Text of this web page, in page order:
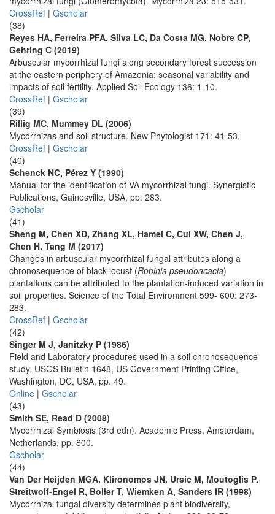
CrossRef | Gscholar
(38)
Reyes HA, Ferreira PFA, Silva LC, Da Costa MG, Nobre CP,
Gehring C (2019)
Arbuscular mycorrhizal fungi along secondary forest succession
at the eastern periphery of Amazonia: seasonal variability and
impacts of soil fertility. Applied Soil Ecology 136: 1-10.
CrossRef | Gscholar
(39)
Rillig MC, Mummey DL (2006)
Mycorrhizas and soil structure. New Phytologist 171: 41-53.
CrossRef | Gscholar
(40)
Schenck NC, Pérez Y (1990)
Manual for the identification of VA mycorrhizal fungi. Synergistic
Publications, Gainesville, USA, pp. 283.
Gscholar
(41)
Sheng M, Chen XD, Zhang XL, Hamel C, Cui XW, Chen J,
Chen H, Tang M (2017)
Changes in arbuscular mycorrhizal fungal attributes along a
chronosequence of black locust (Robinia pseudoacacia)
plantations can be attributed to the plantation-induced variation in
soil properties. Science of the Total Environment 599- 600: 273-
283.
CrossRef | Gscholar
(42)
Singer M J, Janitzky P (1986)
Field and Laboratory procedures used in a soil chronosequence
study. USGS Bulletin 1648, US Government Printing Office,
Washington, DC, USA, pp. 49.
Online | Gscholar
(43)
Smith SE, Read D (2008)
Mycorrhizal Symbiosis (3rd edn). Academic Press, Amsterdam,
Netherlands, pp. 800.
Gscholar
(44)
Van Der Heijden MGA, Klironomos JN, Ursic M, Moutoglis P,
Streitwolf-Engel R, Boller T, Wiemken A, Sanders IR (1998)
Mycorrhizal fungal diversity determines plant biodiversity,